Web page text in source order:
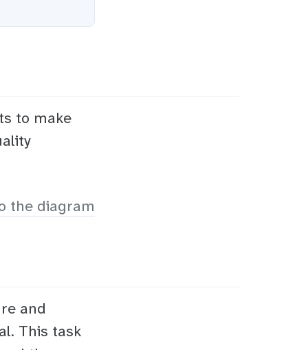
to make
the diagram
and
This task